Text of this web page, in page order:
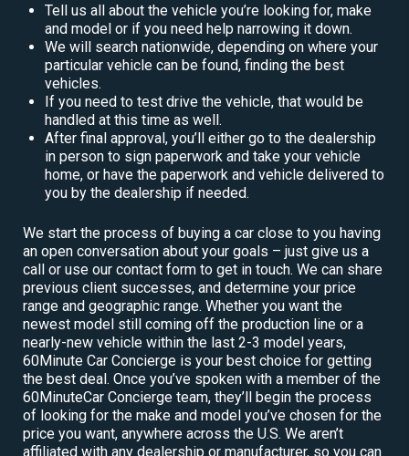
Tell us all about the vehicle you’re looking for, make
and model or if you need help narrowing it down.
We will search nationwide, depending on where your
particular vehicle can be found, finding the best
vehicles.
If you need to test drive the vehicle, that would be
handled at this time as well.
After final approval, you’ll either go to the dealership
in person to sign paperwork and take your vehicle
home, or have the paperwork and vehicle delivered to
you by the dealership if needed.
We start the process of buying a car close to you having
an open conversation about your goals – just give us a
call or use our contact form to get in touch. We can share
previous client successes, and determine your price
range and geographic range. Whether you want the
newest model still coming off the production line or a
nearly-new vehicle within the last 2-3 model years,
60Minute Car Concierge is your best choice for getting
the best deal. Once you’ve spoken with a member of the
60MinuteCar Concierge team, they’ll begin the process
of looking for the make and model you’ve chosen for the
price you want, anywhere across the U.S. We aren’t
affiliated with any dealership or manufacturer, so you can